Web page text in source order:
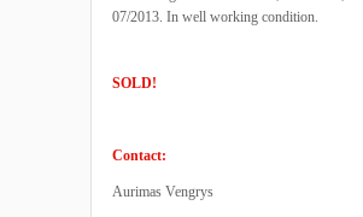
07/2013. In well working condition.
SOLD!
Contact:
Aurimas Vengrys